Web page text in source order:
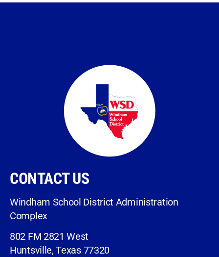
CONTACT US
Windham School District Administration
Complex
802 FM 2821 West
Huntsville, Texas 77320